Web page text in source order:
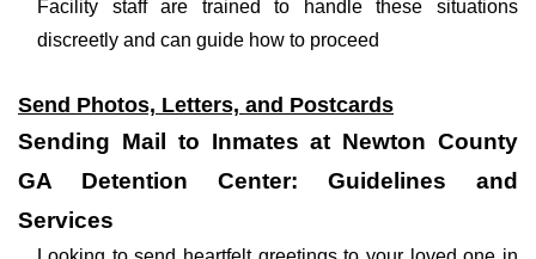
Facility staff are trained to handle these situations
discreetly and can guide how to proceed
Send Photos, Letters, and Postcards
Sending Mail to Inmates at Newton County
GA Detention Center: Guidelines and
Services